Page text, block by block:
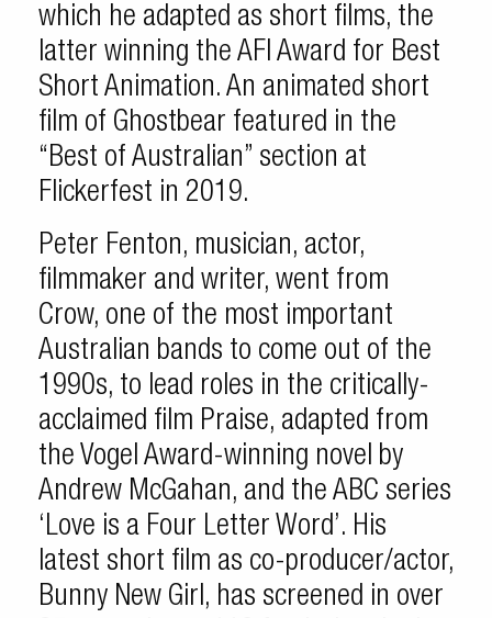
which he adapted as short films, the
latter winning the AFI Award for Best
Short Animation. An animated short
film of Ghostbear featured in the
“Best of Australian” section at
Flickerfest in 2019.
Peter Fenton, musician, actor,
filmmaker and writer, went from
Crow, one of the most important
Australian bands to come out of the
1990s, to lead roles in the critically-
acclaimed film Praise, adapted from
the Vogel Award-winning novel by
Andrew McGahan, and the ABC series
‘Love is a Four Letter Word’. His
latest short film as co-producer/actor,
Bunny New Girl, has screened in over